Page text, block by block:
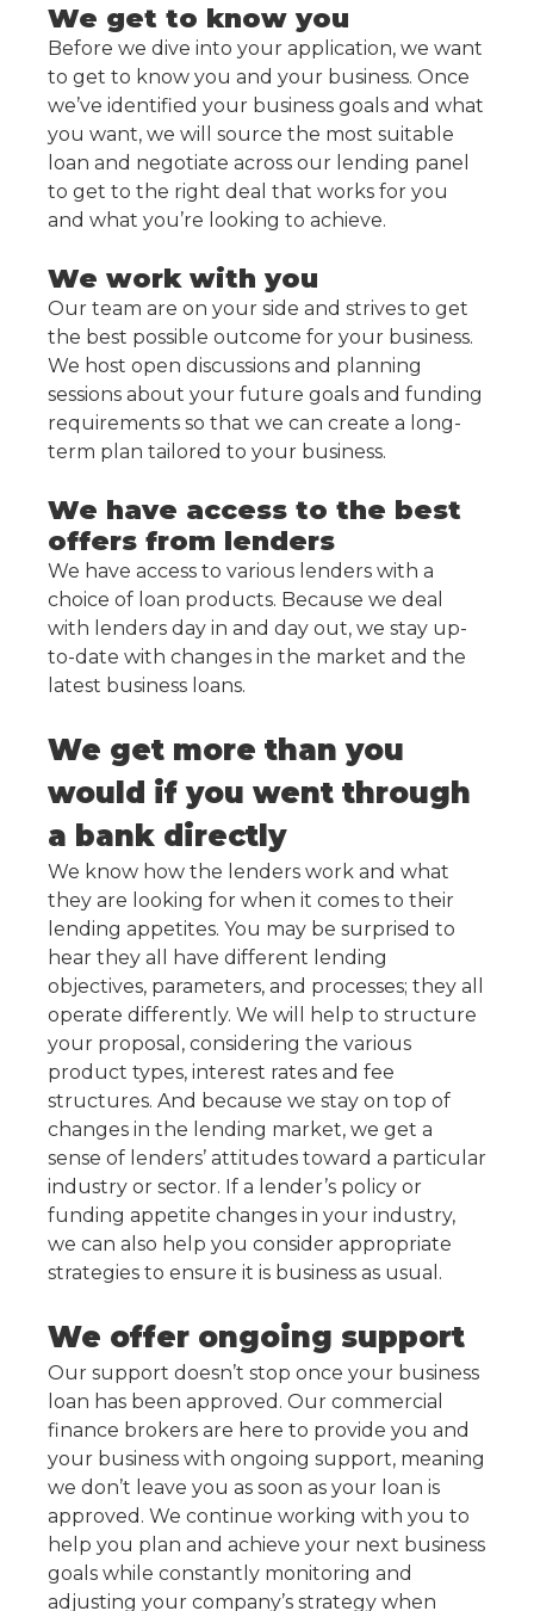
We get to know you
Before we dive into your application, we want
to get to know you and your business. Once
we’ve identified your business goals and what
you want, we will source the most suitable
loan and negotiate across our lending panel
to get to the right deal that works for you
and what you’re looking to achieve.
We work with you
Our team are on your side and strives to get
the best possible outcome for your business.
We host open discussions and planning
sessions about your future goals and funding
requirements so that we can create a long-
term plan tailored to your business.
We have access to the best
offers from lenders
We have access to various lenders with a
choice of loan products. Because we deal
with lenders day in and day out, we stay up-
to-date with changes in the market and the
latest business loans.
We get more than you
would if you went through
a bank directly
We know how the lenders work and what
they are looking for when it comes to their
lending appetites. You may be surprised to
hear they all have different lending
objectives, parameters, and processes; they all
operate differently. We will help to structure
your proposal, considering the various
product types, interest rates and fee
structures. And because we stay on top of
changes in the lending market, we get a
sense of lenders’ attitudes toward a particular
industry or sector. If a lender’s policy or
funding appetite changes in your industry,
we can also help you consider appropriate
strategies to ensure it is business as usual.
We offer ongoing support
Our support doesn’t stop once your business
loan has been approved. Our commercial
finance brokers are here to provide you and
your business with ongoing support, meaning
we don’t leave you as soon as your loan is
approved. We continue working with you to
help you plan and achieve your next business
goals while constantly monitoring and
adjusting your company’s strategy when